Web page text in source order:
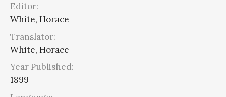
Editor:
White, Horace
Translator:
White, Horace
Year Published:
1899